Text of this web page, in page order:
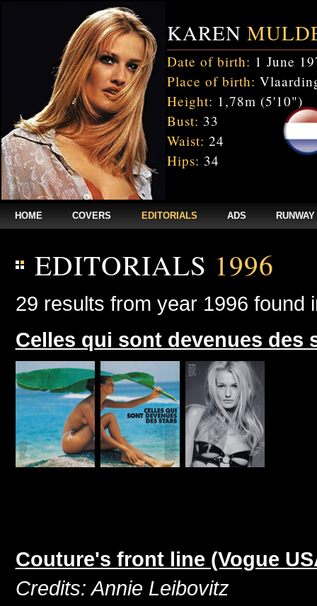
KAREN
Date of birth: 1 June
Place of birth:
Height: 1,78m (5'10")
Bust: 33
Waist: 24
Hips: 34
HOME COVERS EDITORIALS ADS RUNWAY
EDITORIALS 1996
29 results from year 1996 found
Celles qui sont devenues des
Couture's front line (Vogue
Credits: Annie Leibovitz